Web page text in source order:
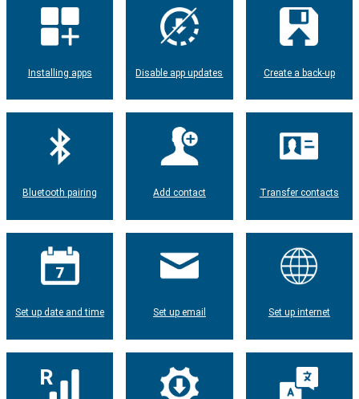
Installing apps Disable app updates Create a back-up
Bluetooth pairing Add contact Transfer contacts
Set up date and time Set up email Set up internet